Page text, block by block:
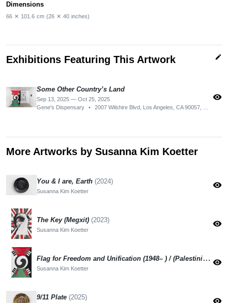
Dimensions
66 ✕ 101.6 cm (26 ✕ 40 inches)
Exhibitions Featuring This Artwork edit
Some Other Country’s Land
Sep 13, 2025 — Oct 25, 2025
Gene's Dispensary
• 2007 Wilshire Blvd, Los Angeles, CA 90057, USA
visibility
More Artworks by Susanna Kim Koetter
You & I are, Earth (2024)
Susanna Kim Koetter
visibility
The Key (Megxit) (2023)
Susanna Kim Koetter
visibility
Flag for Freedom and Unification (1948– ) / (Palestinian-Korean Flag)
Susanna Kim Koetter
visibility
9/11 Plate (2025)